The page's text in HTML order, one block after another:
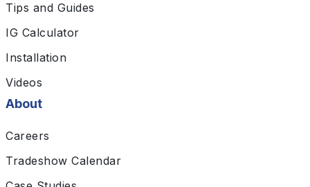
Tips and Guides
IG Calculator
Installation
Videos
About
Careers
Tradeshow Calendar